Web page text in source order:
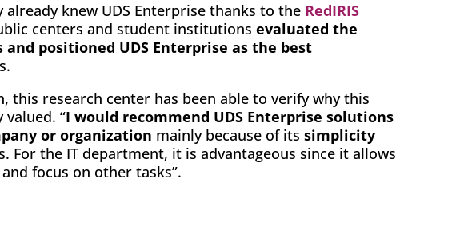
already knew UDS Enterprise thanks to the RedIRIS
centers and student institutions evaluated the
positioned UDS Enterprise as the best
this research center has been able to verify why this
valued. “I would recommend UDS Enterprise solutions
or organization mainly because of its simplicity
For the IT department, it is advantageous since it allows
and focus on other tasks”.